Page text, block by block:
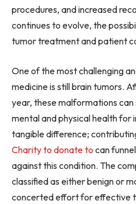
procedures, and increased
continues to evolve, the
tumor treatment and patient
One of the most challenging
medicine is still brain tumors.
year, these malformations
mental and physical health for
tangible difference;
Charity to donate to can
against this condition. The
classified as either benign or
concerted effort for effective